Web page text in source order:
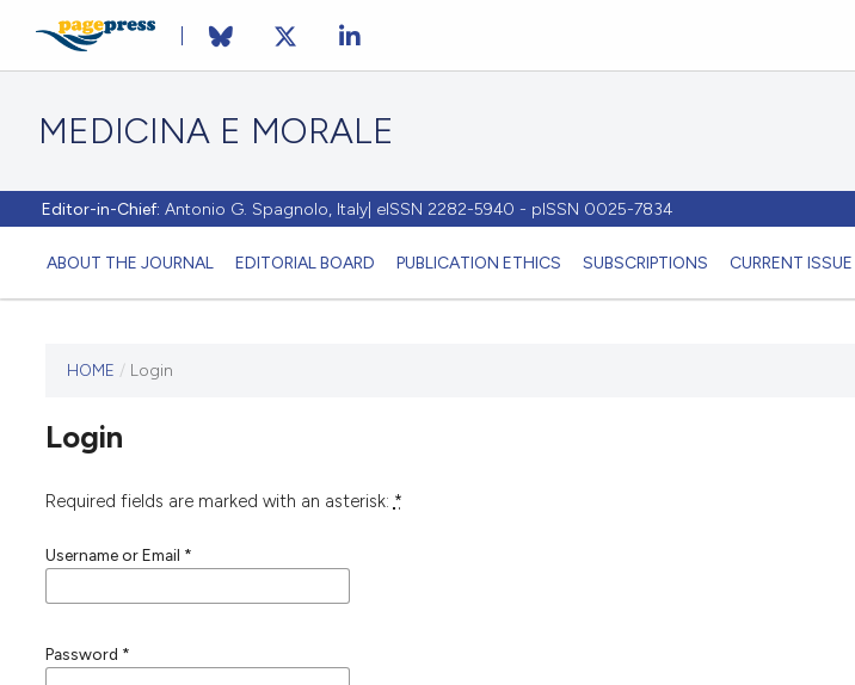
MEDICINA E MORALE
Editor-in-Chief: Antonio G. Spagnolo, Italy| eISSN 2282-5940 - pISSN 0025-7834
ABOUT THE JOURNAL EDITORIAL BOARD PUBLICATION ETHICS SUBSCRIPTIONS CURRENT ISSUE
has not
any
HOME / Login
Login
Required fields are marked with an asterisk: *
Username or Email *
Password *